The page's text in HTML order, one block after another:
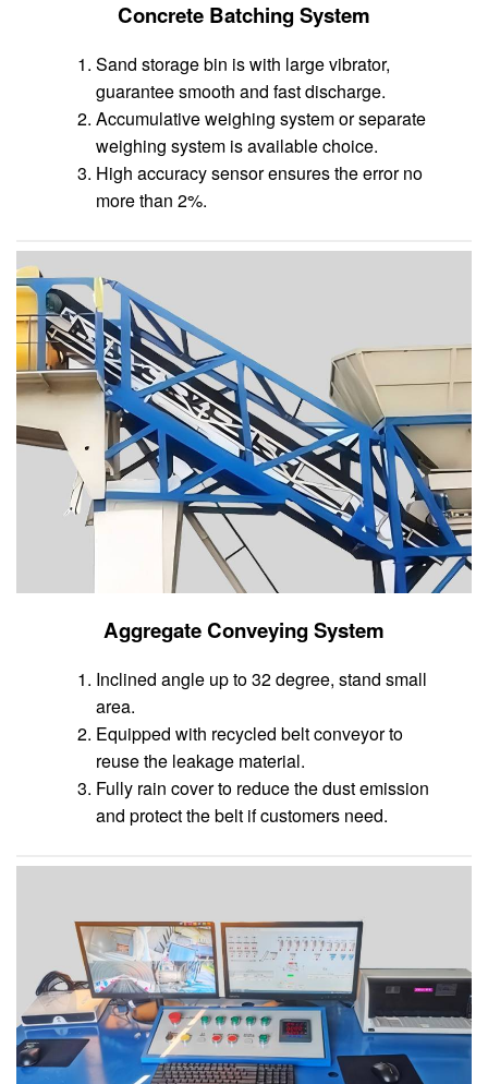
Concrete Batching System
Sand storage bin is with large vibrator,
guarantee smooth and fast discharge.
Accumulative weighing system or separate
weighing system is available choice.
High accuracy sensor ensures the error no
more than 2%.
Aggregate Conveying System
Inclined angle up to 32 degree, stand small
area.
Equipped with recycled belt conveyor to
reuse the leakage material.
Fully rain cover to reduce the dust emission
and protect the belt if customers need.